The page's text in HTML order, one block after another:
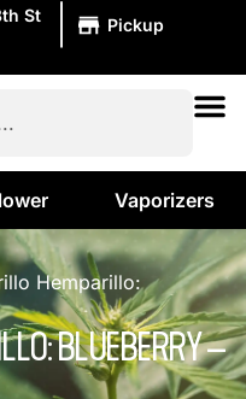
St
Pickup
Vaporizers
Hemparillo:
BLUEBERRY –